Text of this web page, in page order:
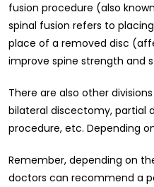
fusion procedure (also
spinal fusion refers to
place of a removed disc
improve spine strength and
There are also other
bilateral discectomy, partial
procedure, etc. Depending
Remember, depending on
doctors can recommend a